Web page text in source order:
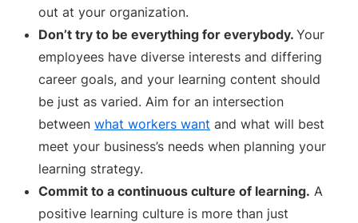
out at your organization.
Don’t try to be everything for everybody. Your
employees have diverse interests and differing
career goals, and your learning content should
be just as varied. Aim for an intersection
between what workers want and what will best
meet your business’s needs when planning your
learning strategy.
Commit to a continuous culture of learning. A
positive learning culture is more than just